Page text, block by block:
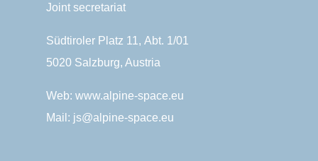
Joint secretariat
Südtiroler Platz 11, Abt. 1/01
5020 Salzburg, Austria
Web: www.alpine-space.eu
Mail: js@alpine-space.eu